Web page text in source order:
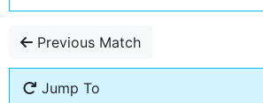
Previous Match
Jump To